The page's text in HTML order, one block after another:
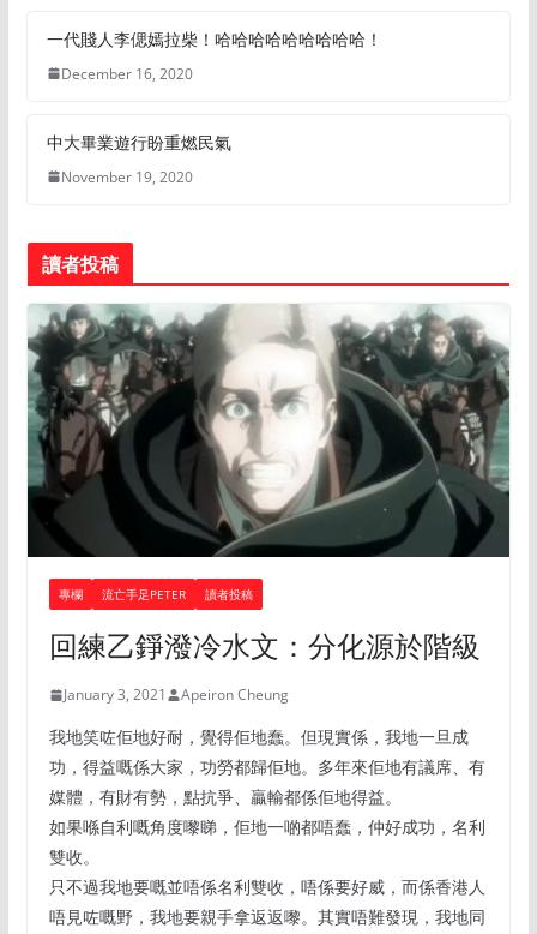
一代賤人李偲嫣拉柴！哈哈哈哈哈哈哈哈哈！
December 16, 2020
中大畢業遊行盼重燃民氣
November 19, 2020
讀者投稿
專欄 流亡手足PETER 讀者投稿
回練乙錚潑冷水文：分化源於階級
January 3, 2021 Apeiron Cheung
我地笑咗佢地好耐，覺得佢地蠢。但現實係，我地一旦成
功，得益嘅係大家，功勞都歸佢地。多年來佢地有議席、有
媒體，有財有勢，點抗爭、贏輸都係佢地得益。
如果喺自利嘅角度嚟睇，佢地一啲都唔蠢，仲好成功，名利
雙收。
只不過我地要嘅並唔係名利雙收，唔係要好威，而係香港人
唔見咗嘅野，我地要親手拿返返嚟。其實唔難發現，我地同